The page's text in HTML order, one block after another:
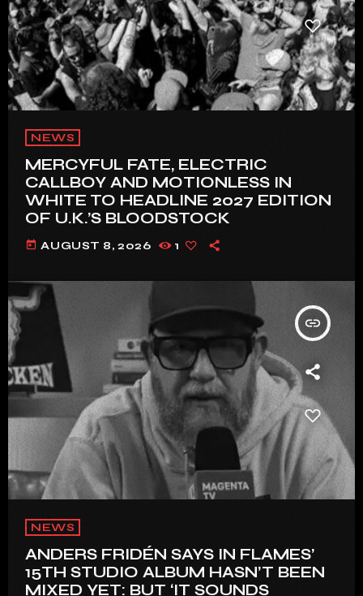
NEWS
MERCYFUL FATE, ELECTRIC
CALLBOY AND MOTIONLESS IN
WHITE TO HEADLINE 2027 EDITION
OF U.K.’S BLOODSTOCK
today AUGUST 8, 2026 1
insert_link
NEWS
ANDERS FRIDÉN SAYS IN FLAMES’
15TH STUDIO ALBUM HASN’T BEEN
MIXED YET: BUT ‘IT SOUNDS